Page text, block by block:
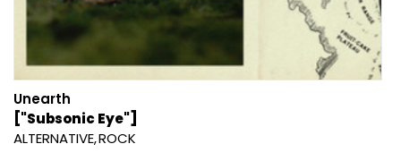
Unearth
["Subsonic Eye"]
ALTERNATIVE ROCK